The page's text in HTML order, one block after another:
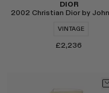
DIOR
VINTAGE
£2,236